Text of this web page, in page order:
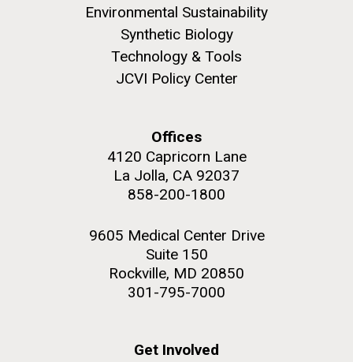
Environmental Sustainability
Synthetic Biology
Technology & Tools
JCVI Policy Center
Offices
4120 Capricorn Lane
La Jolla, CA 92037
858-200-1800
9605 Medical Center Drive
Suite 150
Rockville, MD 20850
301-795-7000
Get Involved